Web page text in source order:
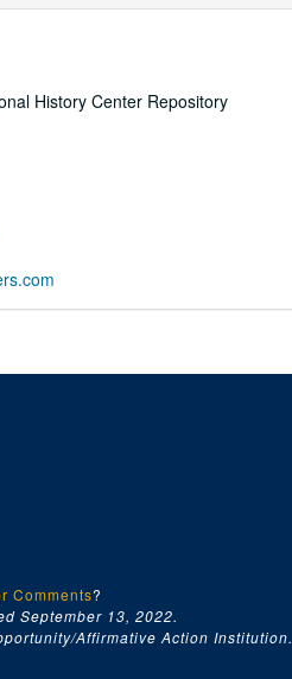
History Center Repository
Comments?
September 13, 2022.
Affirmative Action Institution.